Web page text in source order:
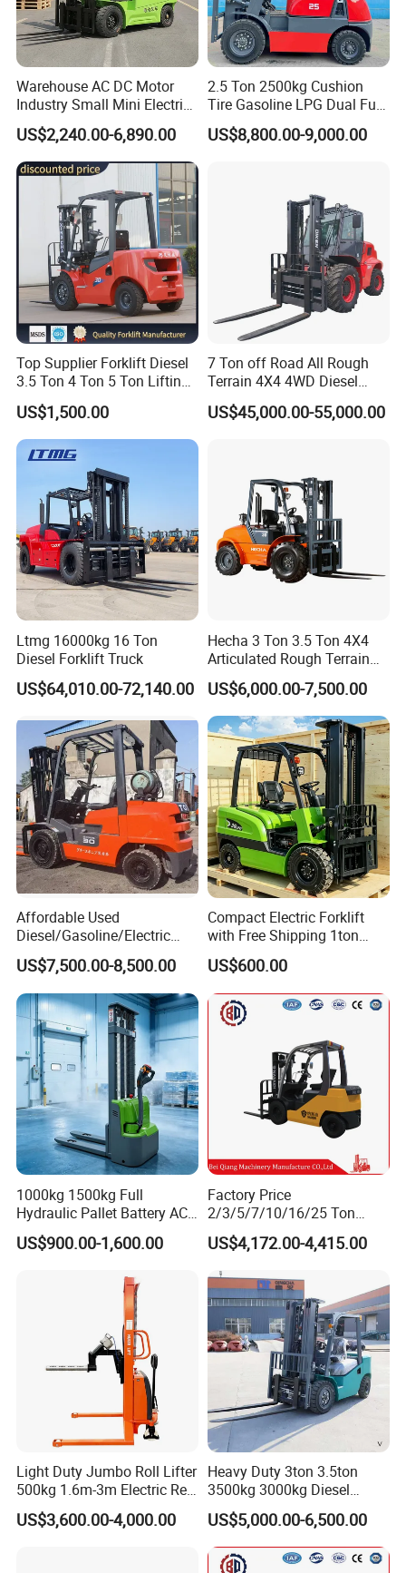
Warehouse AC DC Motor
Industry Small Mini Electri
Forklift Walking Frok Lift
Forklift Truck Pallet Battery
Diesel 4 Wheel Offroad
Telescopic Electric Forklift
US$2,240.00-6,890.00
2.5 Ton 2500kg Cushion
Tire Gasoline LPG Dual Fuel
Forklift Trucks
US$8,800.00-9,000.00
Top Supplier Forklift Diesel
3.5 Ton 4 Ton 5 Ton Lifting
up 3m-7m CE ISO Japanese
Engine Triplex Mast Forklift
Truck with Cab
US$1,500.00
7 Ton off Road All Rough
Terrain 4X4 4WD Diesel
Forklift China
US$45,000.00-55,000.00
Ltmg 16000kg 16 Ton
Diesel Forklift Truck
US$64,010.00-72,140.00
Hecha 3 Ton 3.5 Ton 4X4
Articulated Rough Terrain
off-Road Forklift
US$6,000.00-7,500.00
Affordable Used
Diesel/Gasoline/Electric
Toyota/Heli/Hangcha/Kom
atsu Manitou Telehandler
Forklift Truck with
2.5/3/4/5/7/10/15/16/25/
30-Ton Pallet Truck
US$7,500.00-8,500.00
Compact Electric Forklift
with Free Shipping 1ton
2ton 3.5 Ton 4t Capacity
US$600.00
1000kg 1500kg Full
Hydraulic Pallet Battery AC
Electric Stacker for
Container/Small Workshop
US$900.00-1,600.00
Factory Price
2/3/5/7/10/16/25 Ton
Electric/Diesel/LPG/Gasolin
e Mini 4X4 Rough Terrain
Warehouse Powered Forklift
with Automatic
Transmission and Side
Shifter
US$4,172.00-4,415.00
Light Duty Jumbo Roll Lifter
500kg 1.6m-3m Electric Reel
Turner Lifter with Cores 3/6
Inch
US$3,600.00-4,000.00
Heavy Duty 3ton 3.5ton
3500kg 3000kg Diesel
Forklift Warehouse Lifter
Truck Industrial Equipment
Counterbalanced
Construction
US$5,000.00-6,500.00